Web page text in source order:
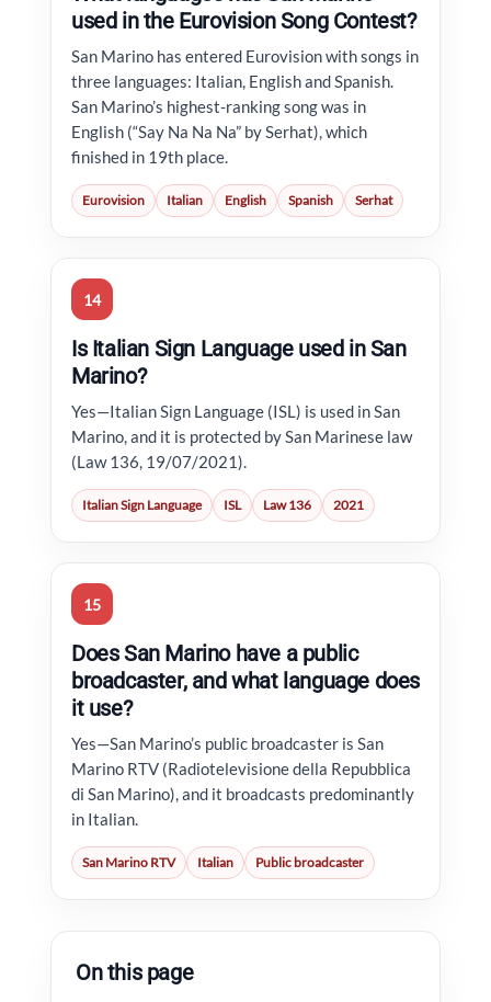
used in the Eurovision Song Contest?
San Marino has entered Eurovision with songs in
three languages: Italian, English and Spanish.
San Marino’s highest-ranking song was in
English (“Say Na Na Na” by Serhat), which
finished in 19th place.
Eurovision Italian English Spanish Serhat
14
Is Italian Sign Language used in San
Marino?
Yes—Italian Sign Language (ISL) is used in San
Marino, and it is protected by San Marinese law
(Law 136, 19/07/2021).
Italian Sign Language ISL Law 136 2021
15
Does San Marino have a public
broadcaster, and what language does
it use?
Yes—San Marino’s public broadcaster is San
Marino RTV (Radiotelevisione della Repubblica
di San Marino), and it broadcasts predominantly
in Italian.
San Marino RTV Italian Public broadcaster
On this page